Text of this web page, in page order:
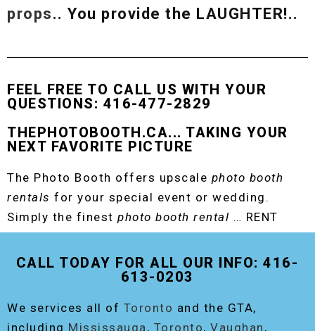
props.. You provide the LAUGHTER!..
FEEL FREE TO CALL US WITH YOUR
QUESTIONS: 416-477-2829
THEPHOTOBOOTH.CA... TAKING YOUR
NEXT FAVORITE PICTURE
The Photo Booth offers upscale photo booth
rentals for your special event or wedding.
Simply the finest photo booth rental … RENT
THE ORIGINAL EVENT PHOTO BOOTH!
CALL TODAY FOR ALL OUR INFO: 416-
613-0203
We services all of Toronto and the GTA,
including Mississauga , Toronto, Vaughan ,